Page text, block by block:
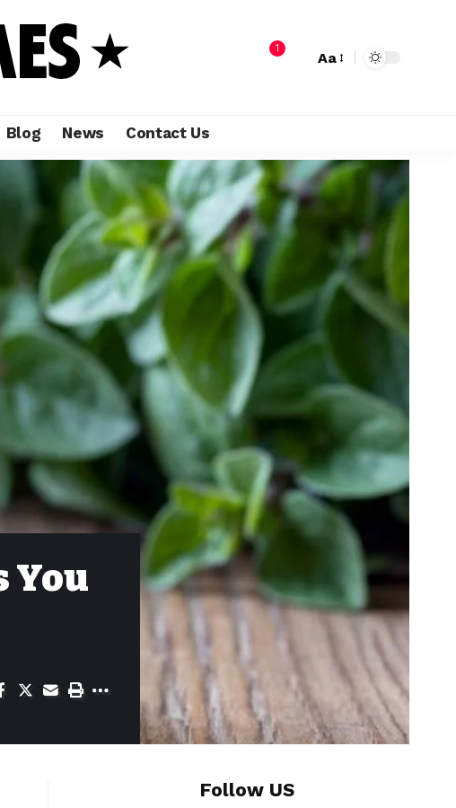
1
Aa
Blog News Contact Us
You
Follow US